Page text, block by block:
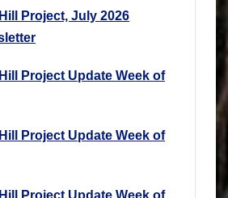
Project, July 2026
Project Update Week of
Project Update Week of
Project Update Week of